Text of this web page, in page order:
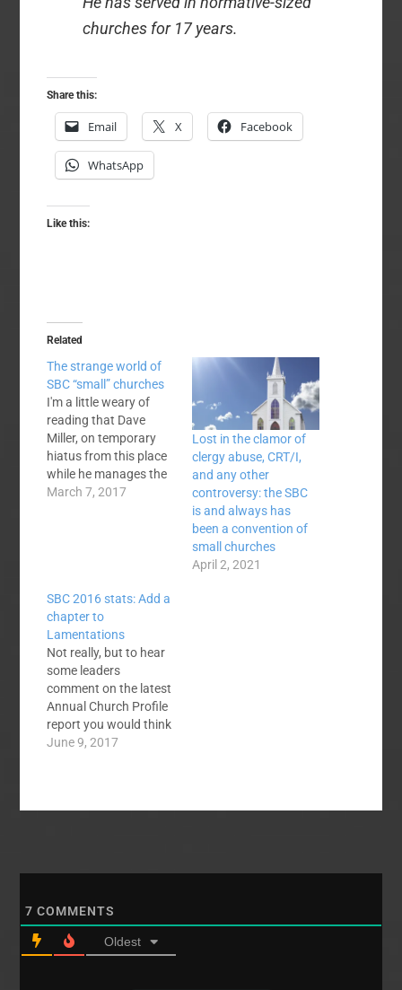
churches for 17 years.
Share this:
Email X Facebook
WhatsApp
Like this:
Related
The strange world of
SBC “small” churches
I'm a little weary of
reading that Dave
Miller, on temporary
hiatus from this place
while he manages the
2017 SBC Pastor's
on One with the Small
Church Pastor Who
"Took Over" the SBC
Pastor's…
March 7, 2017
Lost in the clamor of
clergy abuse, CRT/I,
and any other
controversy: the SBC
is and always has
been a convention of
small churches
April 2, 2021
SBC 2016 stats: Add a
chapter to
Lamentations
Not really, but to hear
some leaders
comment on the latest
Annual Church Profile
report you would think
so. Baptisms are
But, the number of
issued. Here is a first…
June 9, 2017
7 COMMENTS
Oldest